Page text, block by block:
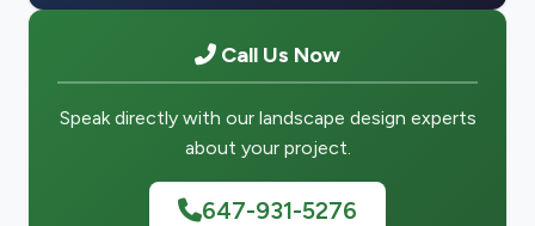
Call Us Now
Speak directly with our landscape design experts
about your project.
647-931-5276